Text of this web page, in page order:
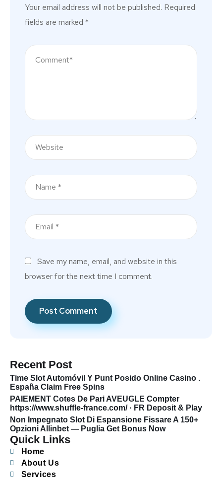
Your email address will not be published. Required
fields are marked *
Save my name, email, and website in this
browser for the next time I comment.
Recent Post
Time Slot Automóvil Y Punt Posido Online Casino .
España Claim Free Spins
PAIEMENT Cotes De Pari AVEUGLE Compter
https://www.shuffle-france.com/ · FR Deposit & Play
Non Impegnato Slot Di Espansione Fissare A 150+
Opzioni Allinbet — Puglia Get Bonus Now
Quick Links
Home
About Us
Services